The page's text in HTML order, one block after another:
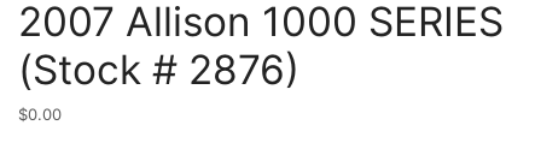
2007 Allison 1000 SERIES
(Stock # 2876)
$0.00